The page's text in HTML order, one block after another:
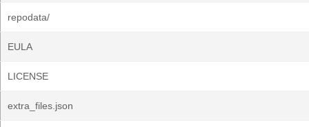
repodata/
EULA
LICENSE
extra_files.json